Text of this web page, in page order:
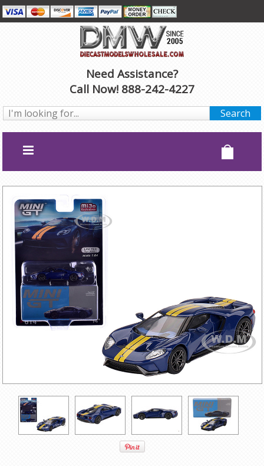
Need Assistance?
Call Now! 888-242-4227